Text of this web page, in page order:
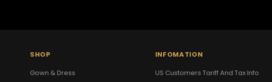
SHOP
Gown & Dress
INFOMATION
US Customers Tariff And Tax Info